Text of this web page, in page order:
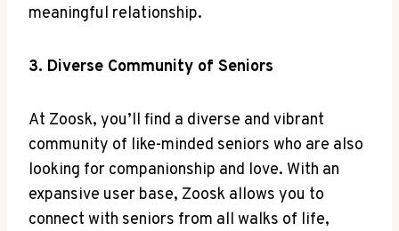
meaningful relationship.
3. Diverse Community of Seniors
At Zoosk, you’ll find a diverse and vibrant
community of like-minded seniors who are also
looking for companionship and love. With an
expansive user base, Zoosk allows you to
connect with seniors from all walks of life,